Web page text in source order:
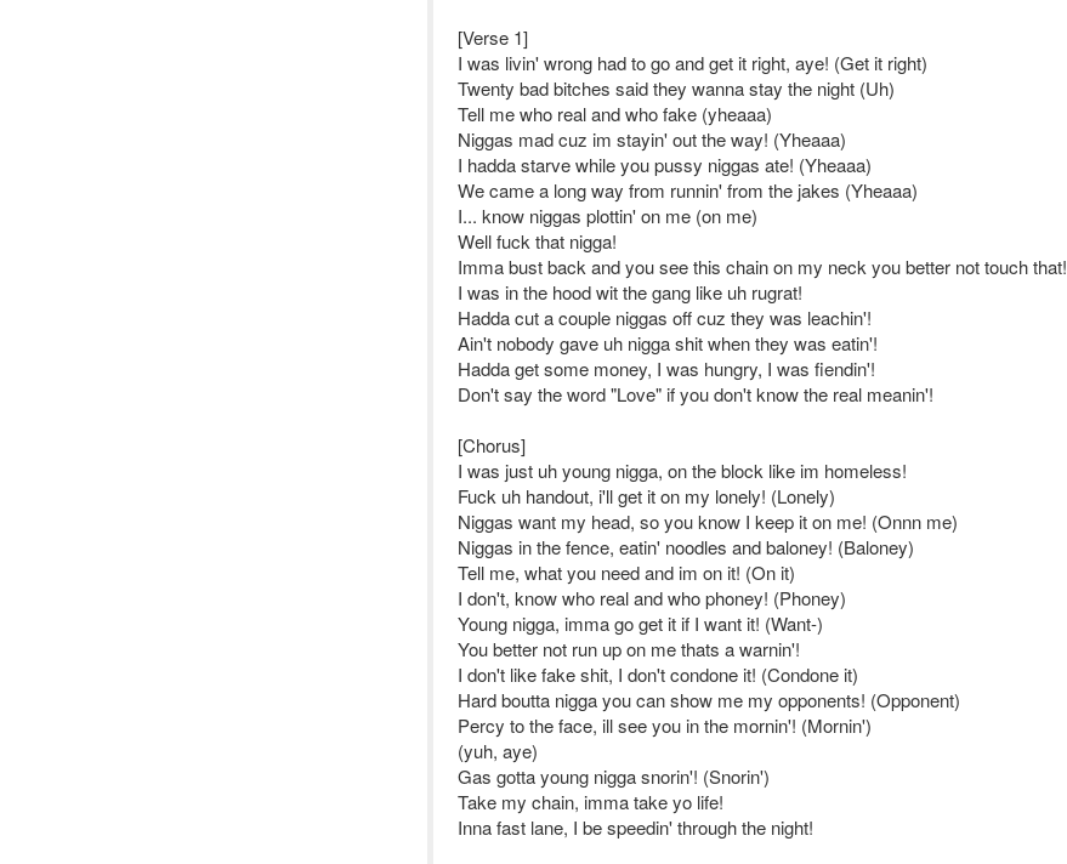
[Verse 1]
I was livin' wrong had to go and get it right, aye! (Get it right)
Twenty bad bitches said they wanna stay the night (Uh)
Tell me who real and who fake (yheaaa)
Niggas mad cuz im stayin' out the way! (Yheaaa)
I hadda starve while you pussy niggas ate! (Yheaaa)
We came a long way from runnin' from the jakes (Yheaaa)
I... know niggas plottin' on me (on me)
Well fuck that nigga!
Imma bust back and you see this chain on my neck you better not touch that!
I was in the hood wit the gang like uh rugrat!
Hadda cut a couple niggas off cuz they was leachin'!
Ain't nobody gave uh nigga shit when they was eatin'!
Hadda get some money, I was hungry, I was fiendin'!
Don't say the word "Love" if you don't know the real meanin'!
[Chorus]
I was just uh young nigga, on the block like im homeless!
Fuck uh handout, i'll get it on my lonely! (Lonely)
Niggas want my head, so you know I keep it on me! (Onnn me)
Niggas in the fence, eatin' noodles and baloney! (Baloney)
Tell me, what you need and im on it! (On it)
I don't, know who real and who phoney! (Phoney)
Young nigga, imma go get it if I want it! (Want-)
You better not run up on me thats a warnin'!
I don't like fake shit, I don't condone it! (Condone it)
Hard boutta nigga you can show me my opponents! (Opponent)
Percy to the face, ill see you in the mornin'! (Mornin')
(yuh, aye)
Gas gotta young nigga snorin'! (Snorin')
Take my chain, imma take yo life!
Inna fast lane, I be speedin' through the night!